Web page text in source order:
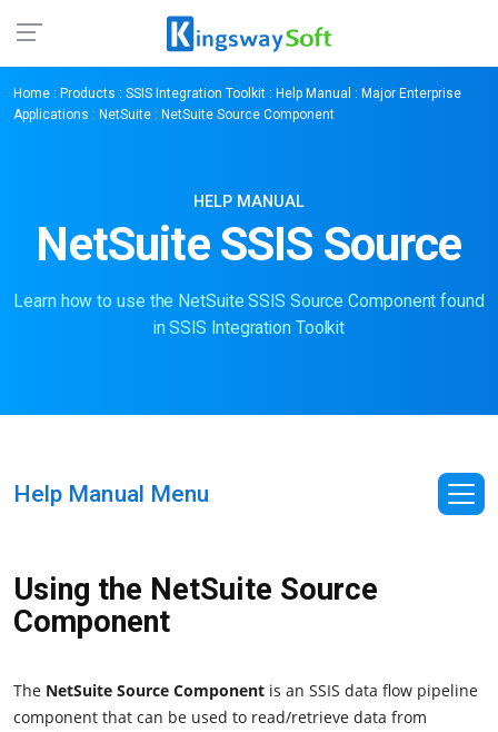
Home : Products : SSIS Integration Toolkit : Help Manual : Major Enterprise
Applications : NetSuite : NetSuite Source Component
HELP MANUAL
NetSuite SSIS Source
Learn how to use the NetSuite SSIS Source Component found
in SSIS Integration Toolkit
Help Manual Menu
Using the NetSuite Source
Component
The NetSuite Source Component is an SSIS data flow pipeline
component that can be used to read/retrieve data from